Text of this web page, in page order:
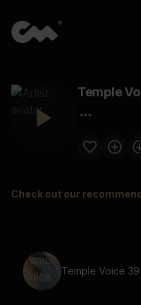
Temple
Check out our
Temple Voice 39